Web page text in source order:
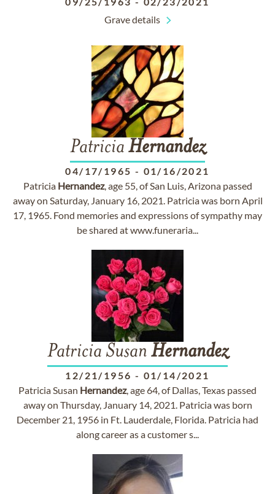
Grave details
Patricia Hernandez
04/17/1965 - 01/16/2021
Patricia Hernandez, age 55, of San Luis, Arizona passed
away on Saturday, January 16, 2021. Patricia was born April
17, 1965. Fond memories and expressions of sympathy may
be shared at www.funeraria...
Patricia Susan Hernandez
12/21/1956 - 01/14/2021
Patricia Susan Hernandez, age 64, of Dallas, Texas passed
away on Thursday, January 14, 2021. Patricia was born
December 21, 1956 in Ft. Lauderdale, Florida. Patricia had
along career as a customer s...